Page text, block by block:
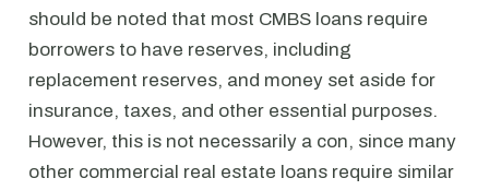
should be noted that most CMBS loans require
borrowers to have reserves, including
replacement reserves, and money set aside for
insurance, taxes, and other essential purposes.
However, this is not necessarily a con, since many
other commercial real estate loans require similar